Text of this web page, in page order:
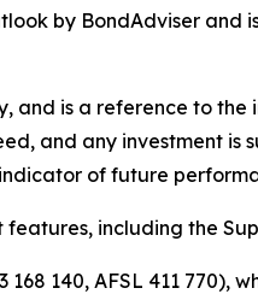
by BondAdviser and
is a reference to
and any investment is
of future
including the
140, AFSL 411